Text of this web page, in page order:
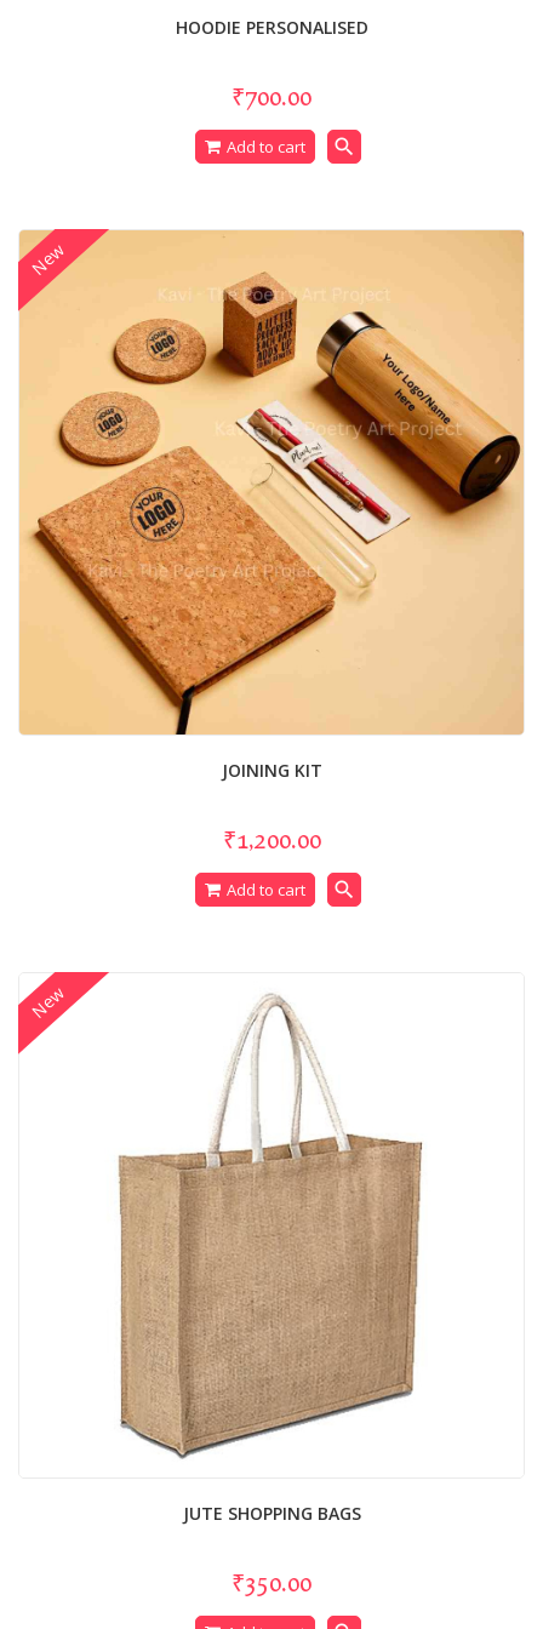
HOODIE PERSONALISED
₹700.00
Add to cart search
JOINING KIT
₹1,200.00
Add to cart search
New
JUTE SHOPPING BAGS
₹350.00
New